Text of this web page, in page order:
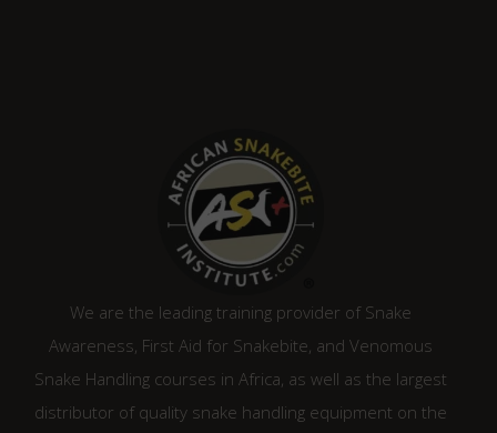
We are the leading training provider of Snake
Awareness, First Aid for Snakebite, and Venomous
Snake Handling courses in Africa, as well as the largest
distributor of quality snake handling equipment on the